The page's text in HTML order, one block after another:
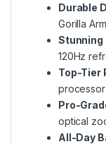
Durable
Gorilla
Stunning
120Hz
Top-Tier
processor
Pro-
optical
All-Day